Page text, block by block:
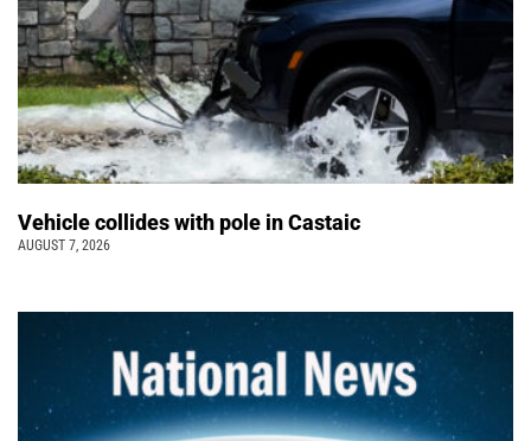
Vehicle collides with pole in Castaic
AUGUST 7, 2026